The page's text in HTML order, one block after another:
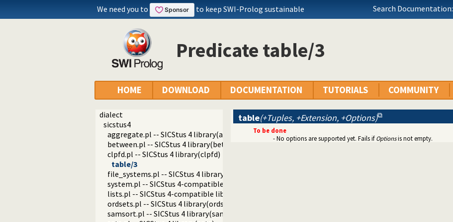
We need you to to keep SWI-Prolog sustainable Search Documentation:
Predicate table/3
HOME DOWNLOAD DOCUMENTATION TUTORIALS COMMUNITY
dialect
sicstus4
aggregate.pl -- SICStus 4 library(aggregate).
between.pl -- SICStus 4 library(between).
clpfd.pl -- SICStus 4 library(clpfd)
table/3
file_systems.pl -- SICStus 4 library(file_systems).
system.pl -- SICStus 4-compatible library(system).
lists.pl -- SICStus 4-compatible library(lists).
ordsets.pl -- SICStus 4 library(ordsets).
samsort.pl -- SICStus 4 library(samsort).
table(+Tuples, +Extension, +Options)
To be done
- No options are supported yet. Fails ifOptionsis not empty.